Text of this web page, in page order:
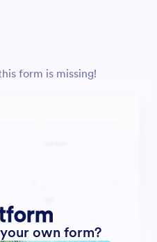
form is missing!
own form?